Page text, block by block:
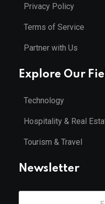
Privacy Policy
Terms of Service
Partner with Us
Explore Our
Technology
Hospitality & Real
Tourism & Travel
Newsletter